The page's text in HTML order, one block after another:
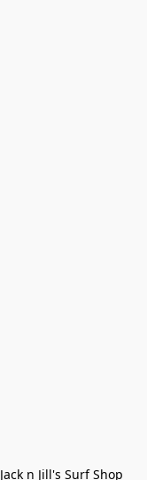
Jack n Jill's Surf Shop